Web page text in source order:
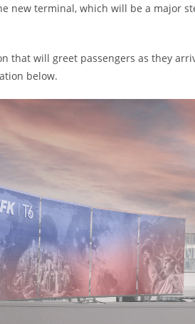
new terminal, which will be a major
that will greet passengers as they
below.